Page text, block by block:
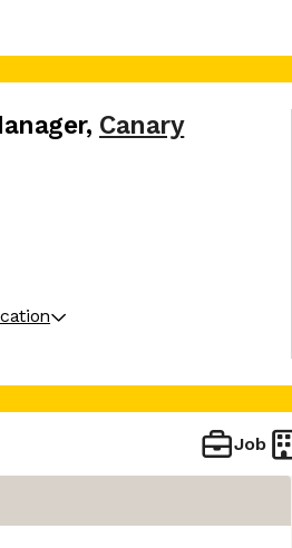
, Canary
Job